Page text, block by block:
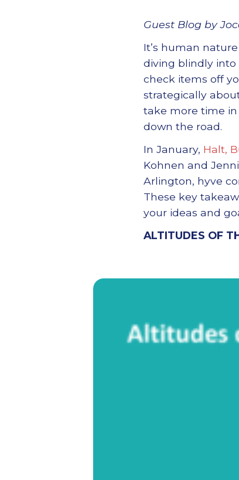
Guest Blog by
It’s human
diving blindly
check items off
strategically
take more time
down the road.
In January, Halt,
Kohnen and
Arlington, hyve
These key
your ideas and
ALTITUDES OF